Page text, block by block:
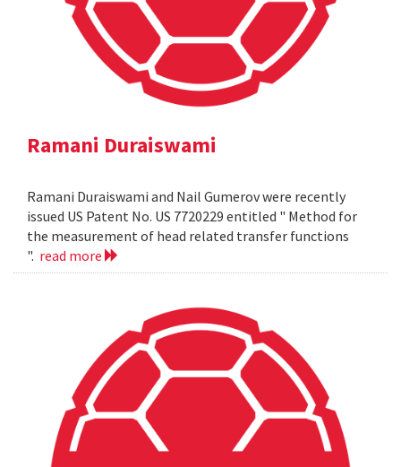
Ramani Duraiswami
Ramani Duraiswami and Nail Gumerov were recently
issued US Patent No. US 7720229 entitled " Method for
the measurement of head related transfer functions
". read more